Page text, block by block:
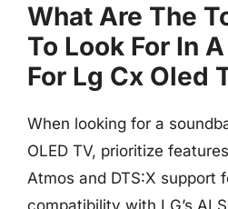
What Are The
To Look For In
For Lg Cx Oled
When looking for a
OLED TV, prioritize
Atmos and DTS:X support
compatibility with LG’s AI